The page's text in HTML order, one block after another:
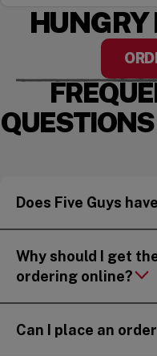
Does Five Guys
Why should I get
ordering online?
Can I place an